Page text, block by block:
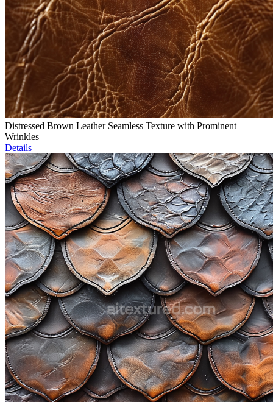
Distressed Brown Leather Seamless Texture with Prominent
Wrinkles
Details